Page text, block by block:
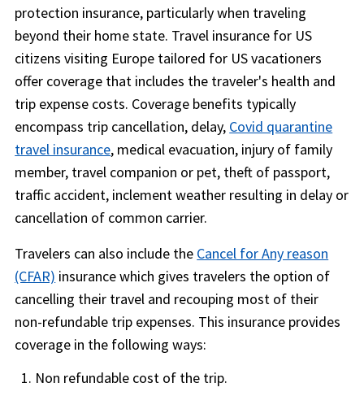
protection insurance, particularly when traveling
beyond their home state. Travel insurance for US
citizens visiting Europe tailored for US vacationers
offer coverage that includes the traveler's health and
trip expense costs. Coverage benefits typically
encompass trip cancellation, delay, Covid quarantine
travel insurance, medical evacuation, injury of family
member, travel companion or pet, theft of passport,
traffic accident, inclement weather resulting in delay or
cancellation of common carrier.
Travelers can also include the Cancel for Any reason
(CFAR) insurance which gives travelers the option of
cancelling their travel and recouping most of their
non-refundable trip expenses. This insurance provides
coverage in the following ways:
Non refundable cost of the trip.